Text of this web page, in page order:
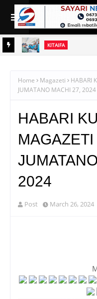
KITAIFA
Home Magazeti
HABARI
JUMATANO MACHI 27, 2024
HABARI
MAGAZETI
2024
Post March 26, 2024